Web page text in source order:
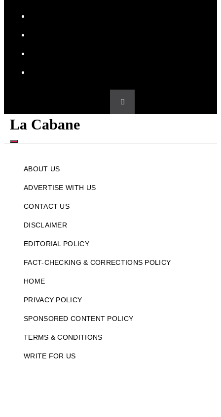
La Cabane
ABOUT US
ADVERTISE WITH US
CONTACT US
DISCLAIMER
EDITORIAL POLICY
FACT-CHECKING & CORRECTIONS POLICY
HOME
PRIVACY POLICY
SPONSORED CONTENT POLICY
TERMS & CONDITIONS
WRITE FOR US